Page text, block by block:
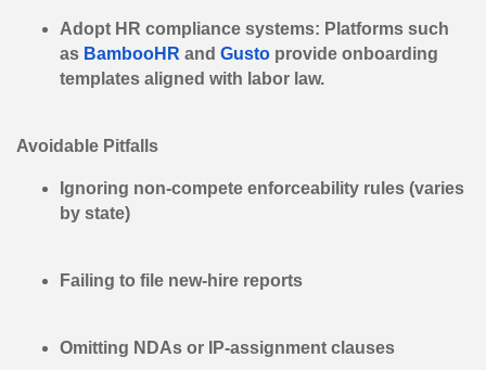
Adopt HR compliance systems: Platforms such
as BambooHR and Gusto provide onboarding
templates aligned with labor law.
Avoidable Pitfalls
Ignoring non-compete enforceability rules (varies
by state)
Failing to file new-hire reports
Omitting NDAs or IP-assignment clauses